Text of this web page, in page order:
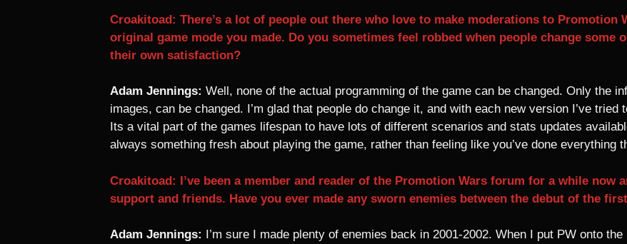
Croakitoad: There’s a lot of people out there who love to make moderations to Promotion
original game mode you made. Do you sometimes feel robbed when people change
their own satisfaction?
Adam Jennings: Well, none of the actual programming of the game can be changed. Only the
images, can be changed. I’m glad that people do change it, and with each new version I’ve
Its a vital part of the games lifespan to have lots of different scenarios and stats updates
always something fresh about playing the game, rather than feeling like you’ve done everything
Croakitoad: I’ve been a member and reader of the Promotion Wars forum for a while now
support and friends. Have you ever made any sworn enemies between the debut of the
Adam Jennings:
I’m sure I made plenty of enemies back in 2001-2002. When I put PW onto